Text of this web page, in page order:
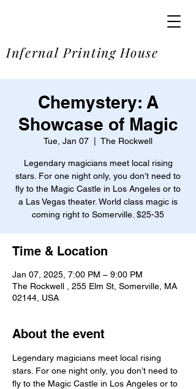
Infernal Printing House
Chemystery: A
Showcase of Magic
Tue, Jan 07 The Rockwell
Legendary magicians meet local rising
stars. For one night only, you don’t need to
fly to the Magic Castle in Los Angeles or to
a Las Vegas theater. World class magic is
coming right to Somerville. $25-35
Time & Location
Jan 07, 2025, 7:00 PM – 9:00 PM
The Rockwell , 255 Elm St, Somerville, MA
02144, USA
About the event
Legendary magicians meet local rising
stars. For one night only, you don’t need to
fly to the Magic Castle in Los Angeles or to